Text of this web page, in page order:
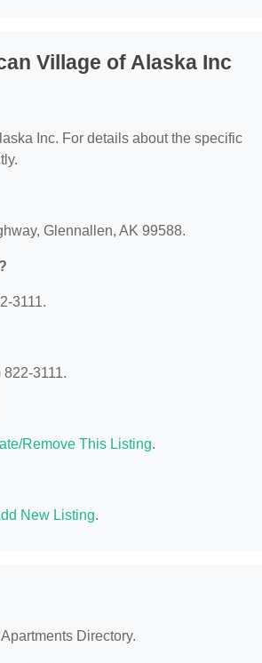
Village of Alaska Inc
Inc. For details about the specific
Glennallen, AK 99588.
3111.
3111.
Remove This Listing.
New Listing.
Directory.